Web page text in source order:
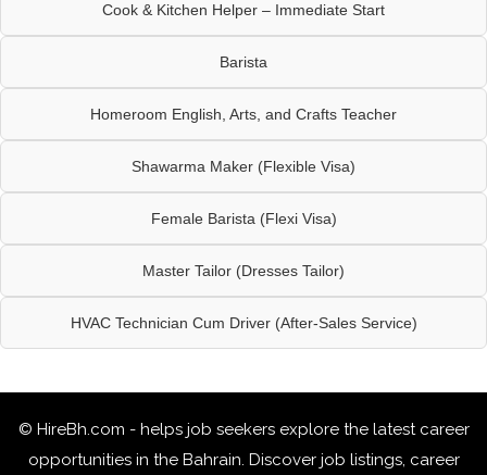
Cook & Kitchen Helper – Immediate Start
Barista
Homeroom English, Arts, and Crafts Teacher
Shawarma Maker (Flexible Visa)
Female Barista (Flexi Visa)
Master Tailor (Dresses Tailor)
HVAC Technician Cum Driver (After-Sales Service)
© HireBh.com - helps job seekers explore the latest career
opportunities in the Bahrain. Discover job listings, career